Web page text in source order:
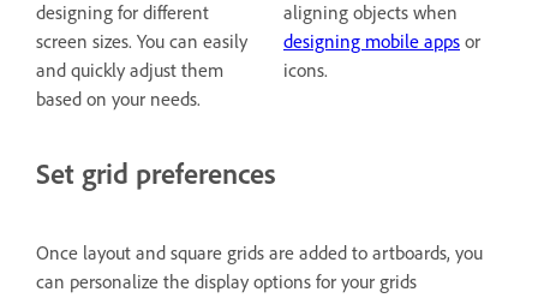
designing for different
screen sizes. You can easily
and quickly adjust them
based on your needs.
aligning objects when
designing mobile apps or
icons.
Set grid preferences
Once layout and square grids are added to artboards, you
can personalize the display options for your grids